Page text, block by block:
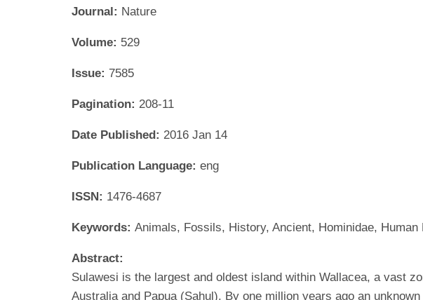
Journal: Nature
Volume: 529
Issue: 7585
Pagination: 208-11
Date Published: 2016 Jan 14
Publication Language: eng
ISSN: 1476-4687
Keywords: Animals, Fossils, History, Ancient, Hominidae,
Abstract:
Sulawesi is the largest and oldest island within Wallacea, a vast
Australia and Papua (Sahul). By one million years ago an